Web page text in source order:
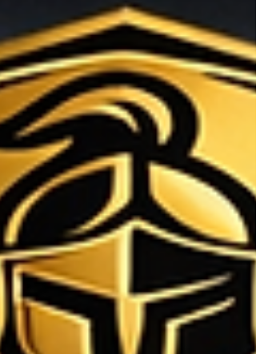
Armor Elite coaches reference it. But here's the
truth: a profile is only as good as the information
it. Missing a highlight vid